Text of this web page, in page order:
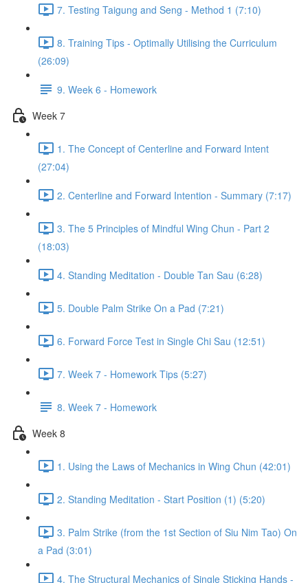
7. Testing Taigung and Seng - Method 1 (7:10)
8. Training Tips - Optimally Utilising the Curriculum
(26:09)
9. Week 6 - Homework
Week 7
1. The Concept of Centerline and Forward Intent
(27:04)
2. Centerline and Forward Intention - Summary (7:17)
3. The 5 Principles of Mindful Wing Chun - Part 2
(18:03)
4. Standing Meditation - Double Tan Sau (6:28)
5. Double Palm Strike On a Pad (7:21)
6. Forward Force Test in Single Chi Sau (12:51)
7. Week 7 - Homework Tips (5:27)
8. Week 7 - Homework
Week 8
1. Using the Laws of Mechanics in Wing Chun (42:01)
2. Standing Meditation - Start Position (1) (5:20)
3. Palm Strike (from the 1st Section of Siu Nim Tao) On
a Pad (3:01)
4. The Structural Mechanics of Single Sticking Hands -